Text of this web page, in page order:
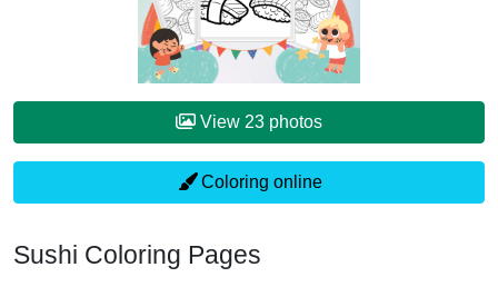
View 23 photos
Coloring online
Sushi Coloring Pages